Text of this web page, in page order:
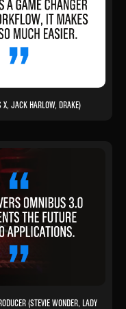
X, JACK HARLOW, DRAKE)
(STEVIE WONDER, LADY